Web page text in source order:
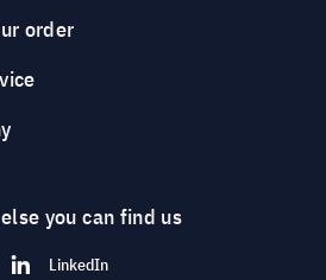
order
you can find us
LinkedIn